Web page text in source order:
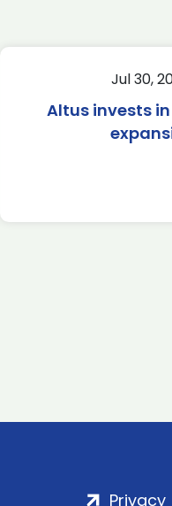
Jul 30,
Altus invests in
Privacy